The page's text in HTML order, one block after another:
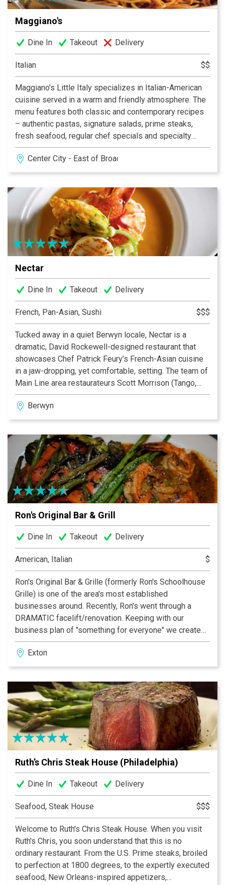
Maggiano's
Dine In Takeout Delivery
Italian $$
Maggiano's Little Italy specializes in Italian-American
cuisine served in a warm and friendly atmosphere. The
menu features both classic and contemporary recipes
– authentic pastas, signature salads, prime steaks,
fresh seafood, regular chef specials and specialty
desserts. The restaurant is open daily for lunch and
dinner, offers a convenient carryout service as well as
delivery, and also beautiful and accommodating
Center City - East of Broad
Nectar
Dine In Takeout Delivery
French, Pan-Asian, Sushi $$$
Tucked away in a quiet Berwyn locale, Nectar is a
dramatic, David Rockewell-designed restaurant that
showcases Chef Patrick Feury’s French-Asian cuisine
in a jaw-dropping, yet comfortable, setting. The team of
Main Line area restaurateurs Scott Morrison (Tango,
Basil), Michael Wei (Yangming and CinCin) and Chef
Patrick Feury (with his blended talents) have created a
setting in which to enjoy pristine, perfectly executed
ambiance that is second to none. From its Buddha
tapestry that soars above the wrap-around bar in the
center of the room to the warm glow of the oranges,
yellows, wood and earth tones, to the visible artistry of
Nectar’s sushi chef, Nectar provides an atmosphere
dedicated to convivial dining and socializing with
friends and family.
Berwyn
Ron's Original Bar & Grill
Dine In Takeout Delivery
American, Italian $
Ron's Original Bar & Grille (formerly Ron's Schoolhouse
Grille) is one of the area's most established
businesses around. Recently, Ron's went through a
DRAMATIC facelift/renovation. Keeping with our
business plan of "something for everyone" we created
a new, warm and inviting place for all to come see. The
new bar is one of the most comfortable bars around
with a WIDE selection of beer, wine and cocktails. You
Tequilas or even Draft Beer. Under the same owner and
managers, Ron's has created something exciting for not
only our regular guests, but also new ones alike. The
staff is just as excited to see you there as they are to
be there! Come see what the buzz is about and why we
feel, Ron's is THE PLACE to be for a fantastic evening
out! Thanks for visiting and Enjoy Your Experience!
Exton
Ruth’s Chris Steak House (Philadelphia)
Dine In Takeout Delivery
Seafood, Steak House $$$
Welcome to Ruth's Chris Steak House. When you visit
Ruth's Chris, you soon understand that this is no
ordinary restaurant. From the U.S. Prime steaks, broiled
to perfection at 1800 degrees, to the expertly executed
seafood, New Orleans-inspired appetizers,